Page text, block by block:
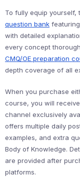
To fully equip yourself,
question bank
with detailed
every concept
CMQ/OE preparation
depth coverage of all
When you purchase
course, you will
channel exclusively
offers multiple daily
examples, and extra
Body of Knowledge.
are provided after
platforms.